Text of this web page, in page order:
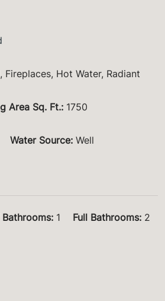
Fireplaces, Hot Water, Radiant
Area Sq. Ft.: 1750
Water Source: Well
Bathrooms: 1 Full Bathrooms: 2